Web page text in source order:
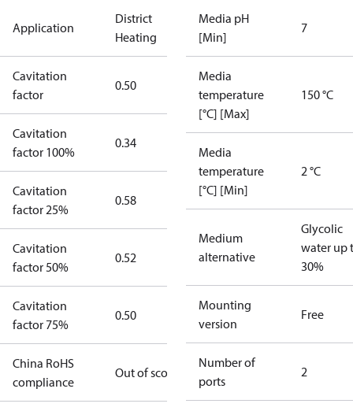
Application
District
Heating
Cavitation
factor
0.50
Cavitation
factor 100%
0.34
Cavitation
factor 25%
0.58
Cavitation
factor 50%
0.52
Cavitation
factor 75%
0.50
China RoHS
compliance
Out of scope
Media pH
[Min]
7
Media
temperature
[°C] [Max]
150 °C
Media
temperature
[°C] [Min]
2 °C
Medium
alternative
Glycolic
water up
30%
Mounting
version
Free
Number of
ports
2